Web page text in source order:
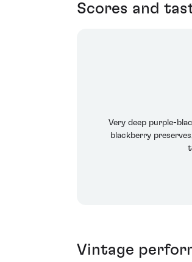
Scores and
Very deep purple-
blackberry
Vintage